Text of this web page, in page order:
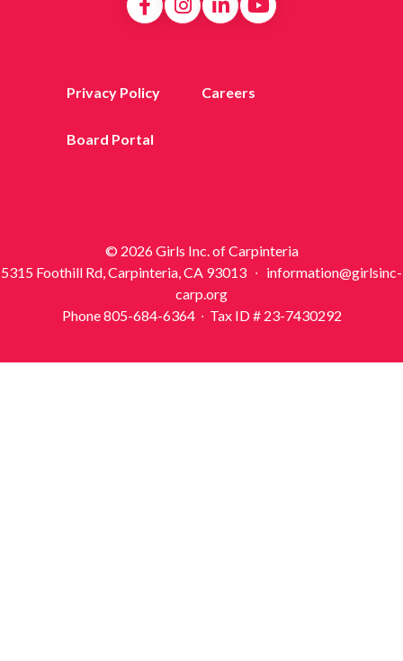
Privacy Policy Careers
Board Portal
© 2026 Girls Inc. of Carpinteria
5315 Foothill Rd, Carpinteria, CA 93013 ∙ information@girlsinc-
carp.org
Phone 805-684-6364 ∙ Tax ID # 23-7430292